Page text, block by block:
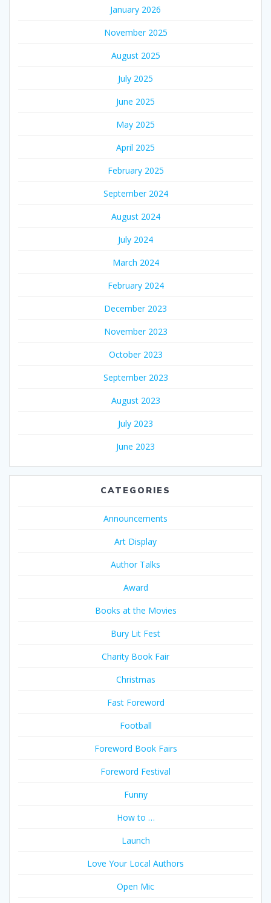
January 2026
November 2025
August 2025
July 2025
June 2025
May 2025
April 2025
February 2025
September 2024
August 2024
July 2024
March 2024
February 2024
December 2023
November 2023
October 2023
September 2023
August 2023
July 2023
June 2023
CATEGORIES
Announcements
Art Display
Author Talks
Award
Books at the Movies
Bury Lit Fest
Charity Book Fair
Christmas
Fast Foreword
Football
Foreword Book Fairs
Foreword Festival
Funny
How to …
Launch
Love Your Local Authors
Open Mic